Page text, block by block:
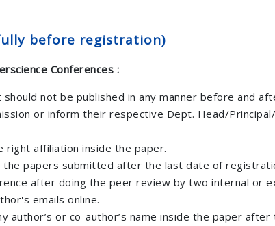
before registration)
Conferences :
not be published in any manner before and
or inform their respective Dept. Head/
right affiliation inside the paper.
the papers submitted after the last date of
after doing the peer review by two internal or
emails online.
author’s or co-author’s name inside the paper